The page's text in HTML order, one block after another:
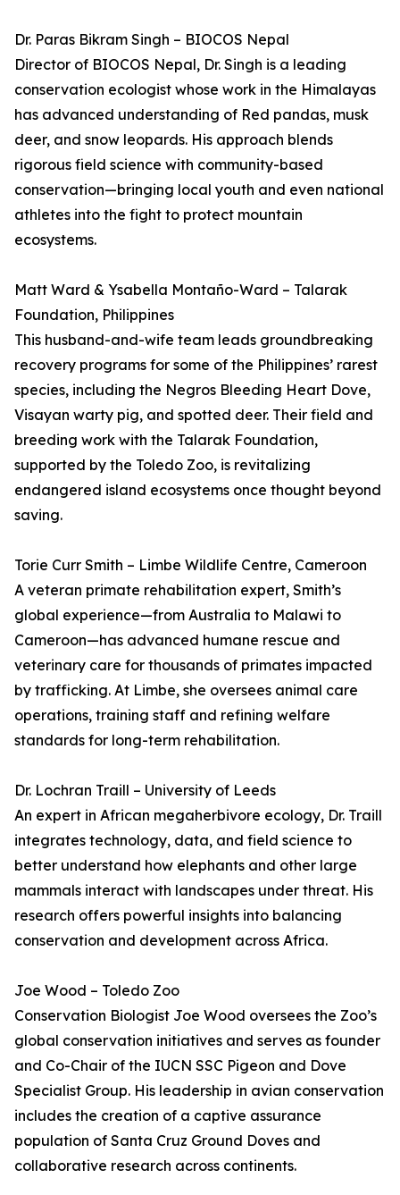
Dr. Paras Bikram Singh – BIOCOS Nepal
Director of BIOCOS Nepal, Dr. Singh is a leading
conservation ecologist whose work in the Himalayas
has advanced understanding of Red pandas, musk
deer, and snow leopards. His approach blends
rigorous field science with community-based
conservation—bringing local youth and even national
athletes into the fight to protect mountain
ecosystems.
Matt Ward & Ysabella Montaño-Ward – Talarak
Foundation, Philippines
This husband-and-wife team leads groundbreaking
recovery programs for some of the Philippines’ rarest
species, including the Negros Bleeding Heart Dove,
Visayan warty pig, and spotted deer. Their field and
breeding work with the Talarak Foundation,
supported by the Toledo Zoo, is revitalizing
endangered island ecosystems once thought beyond
saving.
Torie Curr Smith – Limbe Wildlife Centre, Cameroon
A veteran primate rehabilitation expert, Smith’s
global experience—from Australia to Malawi to
Cameroon—has advanced humane rescue and
veterinary care for thousands of primates impacted
by trafficking. At Limbe, she oversees animal care
operations, training staff and refining welfare
standards for long-term rehabilitation.
Dr. Lochran Traill – University of Leeds
An expert in African megaherbivore ecology, Dr. Traill
integrates technology, data, and field science to
better understand how elephants and other large
mammals interact with landscapes under threat. His
research offers powerful insights into balancing
conservation and development across Africa.
Joe Wood – Toledo Zoo
Conservation Biologist Joe Wood oversees the Zoo’s
global conservation initiatives and serves as founder
and Co-Chair of the IUCN SSC Pigeon and Dove
Specialist Group. His leadership in avian conservation
includes the creation of a captive assurance
population of Santa Cruz Ground Doves and
collaborative research across continents.